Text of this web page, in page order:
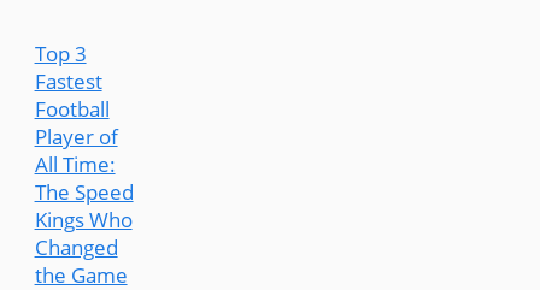
Top 3
Fastest
Football
Player of
All Time:
The Speed
Kings Who
Changed
the Game